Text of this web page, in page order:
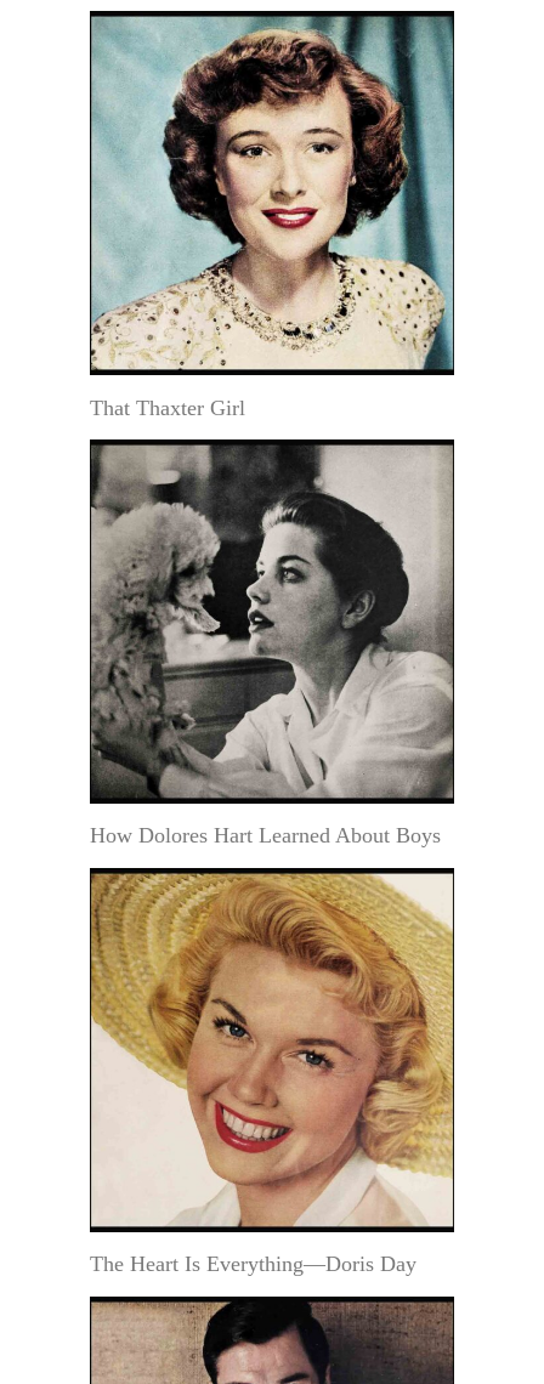
That Thaxter Girl
How Dolores Hart Learned About Boys
The Heart Is Everything—Doris Day